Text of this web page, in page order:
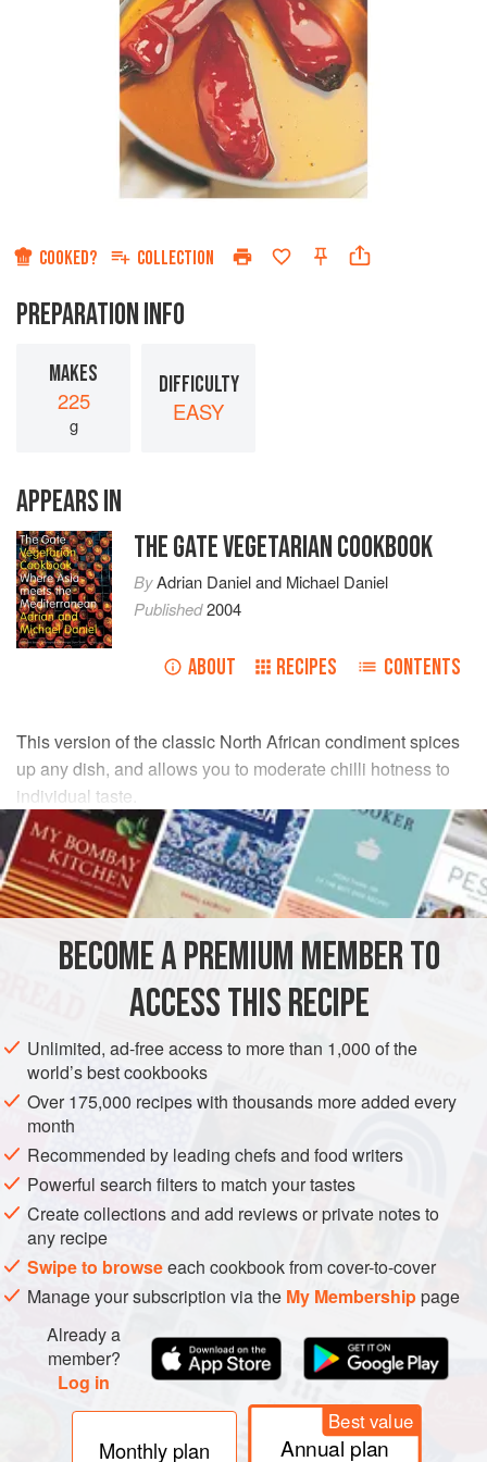
COOKED? COLLECTION
PREPARATION INFO
MAKES
225
g
DIFFICULTY
EASY
APPEARS IN
THE GATE VEGETARIAN COOKBOOK
ByAdrian Danieland Michael Daniel
Published2004
ABOUT RECIPES CONTENTS
This version of the classic North African condiment spices
up any dish, and allows you to moderate chilli hotness to
individual taste.
INGREDIENTS
6–7red chillies
, roasted, seeded and sliced
red peppers, seeded and sliced
TUNISIA CONDIMENT SAUCE
GLUTEN-FREE
VEGAN
NORTH AFRICA MEDITERRANEAN
METHOD
Put the chillies in a small pan, just cover with oil and
cook slowly until very tender. Drain off the oil. Do the
same with the red pepper slices.
Pound together (or whiz in a blender) the cumin and
roasted garlic with salt to taste. Mix in just enough of the
combined drained-off oils to make a paste. Store in the
BECOME A PREMIUM MEMBER TO
ACCESS THIS RECIPE
Unlimited, ad-free access to more than 1,000 of the
world’s best cookbooks
Over 175,000 recipes with thousands more added every
month
Recommended by leading chefs and food writers
Powerful search filters to match your tastes
Create collections and add reviews or private notes to
any recipe
Swipe to browseeach cookbook from cover-to-cover
Manage your subscription via the My Membershippage
Already a
member?
Log in
Monthly plan
Best value
Annual plan